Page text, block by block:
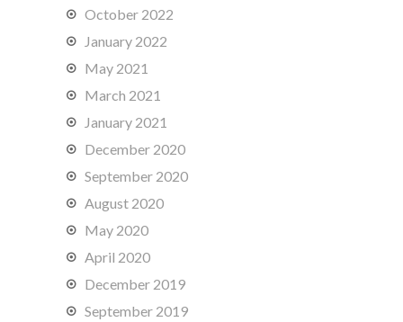
October 2022
January 2022
May 2021
March 2021
January 2021
December 2020
September 2020
August 2020
May 2020
April 2020
December 2019
September 2019